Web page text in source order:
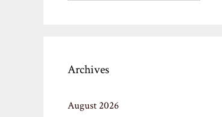
Archives
August 2026